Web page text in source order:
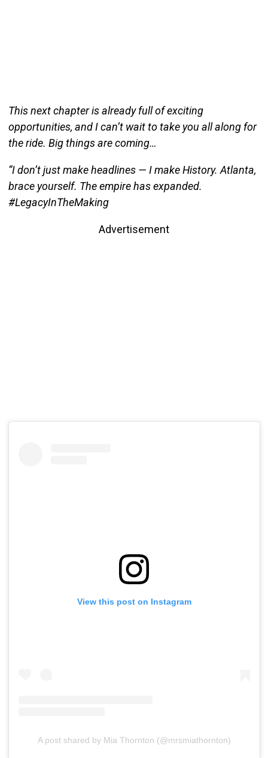
This next chapter is already full of exciting
opportunities, and I can’t wait to take you all along for
the ride. Big things are coming…
“I don’t just make headlines — I make History. Atlanta,
brace yourself. The empire has expanded.
#LegacyInTheMaking
Advertisement
View this post on Instagram
A post shared by Mia Thornton (@mrsmiathornton)